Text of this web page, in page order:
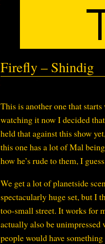
Firefly – Shindig
This is another one that
watching it now I decided
held that against this show
this one has a lot of Mal
how he’s rude to them, I
We get a lot of planetside
spectacularly huge set, but I
too-small street. It works for
actually also be
people would have